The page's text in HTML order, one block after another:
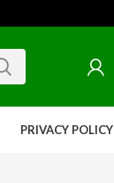
PRIVACY POLICY